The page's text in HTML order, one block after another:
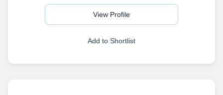
View Profile
Add to Shortlist